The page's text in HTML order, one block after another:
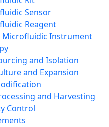
Sensor
Reagent
Microfluidic Instrument
and Isolation
and Expansion
and Harvesting
Control